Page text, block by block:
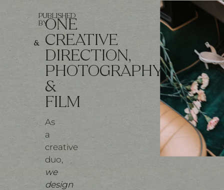
PUBLISHED
BY
&
ONE
CREATIVE
DIRECTION,
PHOTOGRAPHY
&
FILM
As
a
creative
duo,
we
design